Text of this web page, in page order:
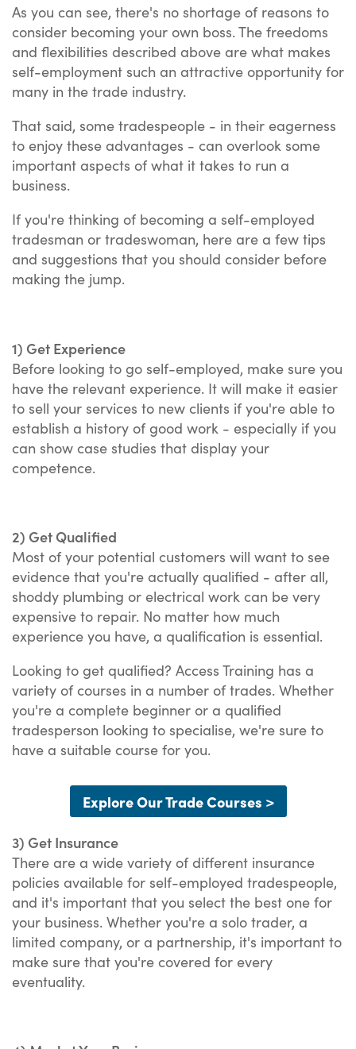
As you can see, there's no shortage of reasons to
consider becoming your own boss. The freedoms
and flexibilities described above are what makes
self-employment such an attractive opportunity for
many in the trade industry.
That said, some tradespeople - in their eagerness
to enjoy these advantages - can overlook some
important aspects of what it takes to run a
business.
If you're thinking of becoming a self-employed
tradesman or tradeswoman, here are a few tips
and suggestions that you should consider before
making the jump.
1) Get Experience
Before looking to go self-employed, make sure you
have the relevant experience. It will make it easier
to sell your services to new clients if you're able to
establish a history of good work - especially if you
can show case studies that display your
competence.
2) Get Qualified
Most of your potential customers will want to see
evidence that you're actually qualified - after all,
shoddy plumbing or electrical work can be very
expensive to repair. No matter how much
experience you have, a qualification is essential.
Looking to get qualified? Access Training has a
variety of courses in a number of trades. Whether
you're a complete beginner or a qualified
tradesperson looking to specialise, we're sure to
have a suitable course for you.
Explore Our Trade Courses >
3) Get Insurance
There are a wide variety of different insurance
policies available for self-employed tradespeople,
and it's important that you select the best one for
your business. Whether you're a solo trader, a
limited company, or a partnership, it's important to
make sure that you're covered for every
eventuality.